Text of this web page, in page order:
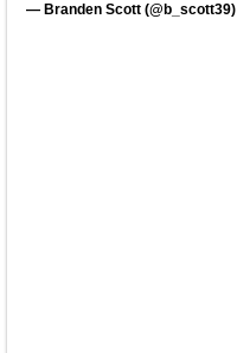
— Branden Scott (@b_scott39)